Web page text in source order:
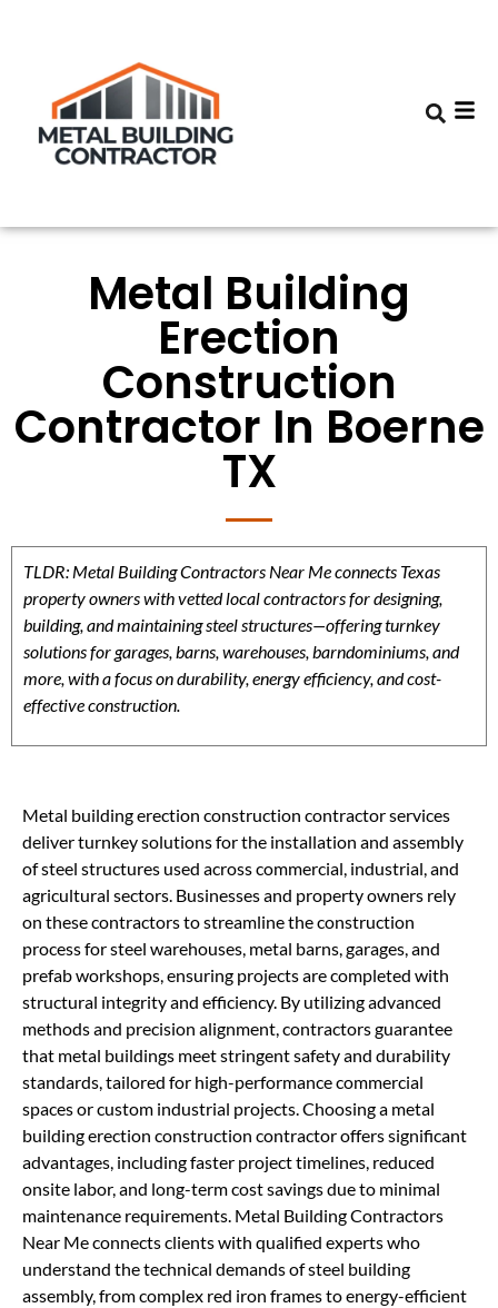
Metal Building
Erection
Construction
Contractor In Boerne
TX
TLDR: Metal Building Contractors Near Me connects Texas
property owners with vetted local contractors for designing,
building, and maintaining steel structures—offering turnkey
solutions for garages, barns, warehouses, barndominiums, and
more, with a focus on durability, energy efficiency, and cost-
effective construction.
Metal building erection construction contractor services
deliver turnkey solutions for the installation and assembly
of steel structures used across commercial, industrial, and
agricultural sectors. Businesses and property owners rely
on these contractors to streamline the construction
process for steel warehouses, metal barns, garages, and
prefab workshops, ensuring projects are completed with
structural integrity and efficiency. By utilizing advanced
methods and precision alignment, contractors guarantee
that metal buildings meet stringent safety and durability
standards, tailored for high-performance commercial
spaces or custom industrial projects. Choosing a metal
building erection construction contractor offers significant
advantages, including faster project timelines, reduced
onsite labor, and long-term cost savings due to minimal
maintenance requirements. Metal Building Contractors
Near Me connects clients with qualified experts who
understand the technical demands of steel building
assembly, from complex red iron frames to energy-efficient